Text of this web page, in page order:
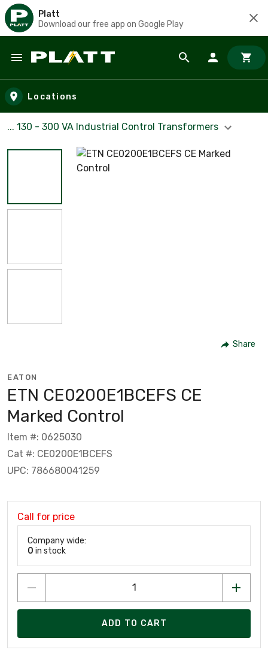
Platt
Download our free app on Google Play
Skip to main content
Locations
... 130 - 300 VA Industrial Control Transformers
Share
EATON
ETN CE0200E1BCEFS CE
Marked Control
Item #: 0625030
Cat #: CE0200E1BCEFS
UPC: 786680041259
Call for price
Company wide:
0 in stock
ADD TO CART